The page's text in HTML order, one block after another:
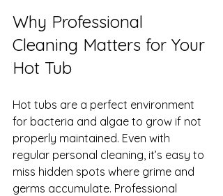
Why Professional
Cleaning Matters for Your
Hot Tub
Hot tubs are a perfect environment
for bacteria and algae to grow if not
properly maintained. Even with
regular personal cleaning, it’s easy to
miss hidden spots where grime and
germs accumulate. Professional